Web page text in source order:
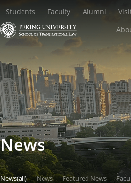
Students Faculty Alumni
News
News(all) News Featured News